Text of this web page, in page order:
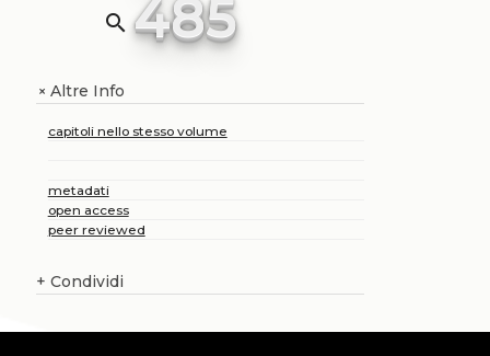
search 485
+Altre Info
capitoli nello stesso volume
metadati
open access
peer reviewed
+ Condividi